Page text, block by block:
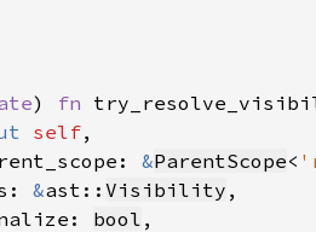
) fn
self
&ParentScope<
&ast:: Visibility
bool